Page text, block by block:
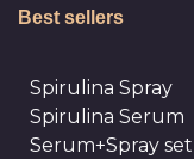
Best sellers
Spirulina Spray
Spirulina Serum
Serum+Spray set